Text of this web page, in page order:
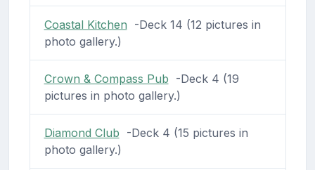
Coastal Kitchen -Deck 14 (12 pictures in
photo gallery.)
Crown & Compass Pub -Deck 4 (19
pictures in photo gallery.)
Diamond Club -Deck 4 (15 pictures in
photo gallery.)